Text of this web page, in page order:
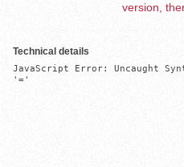
version,
Technical details
JavaScript Error: Uncaught
'='